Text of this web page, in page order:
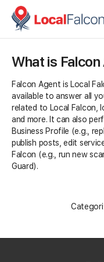
What is
Falcon Agent is Local
available to answer all
related to Local Falcon,
and more. It can also
Business Profile (e.g.,
publish posts, edit
Falcon (e.g., run new
Guard).